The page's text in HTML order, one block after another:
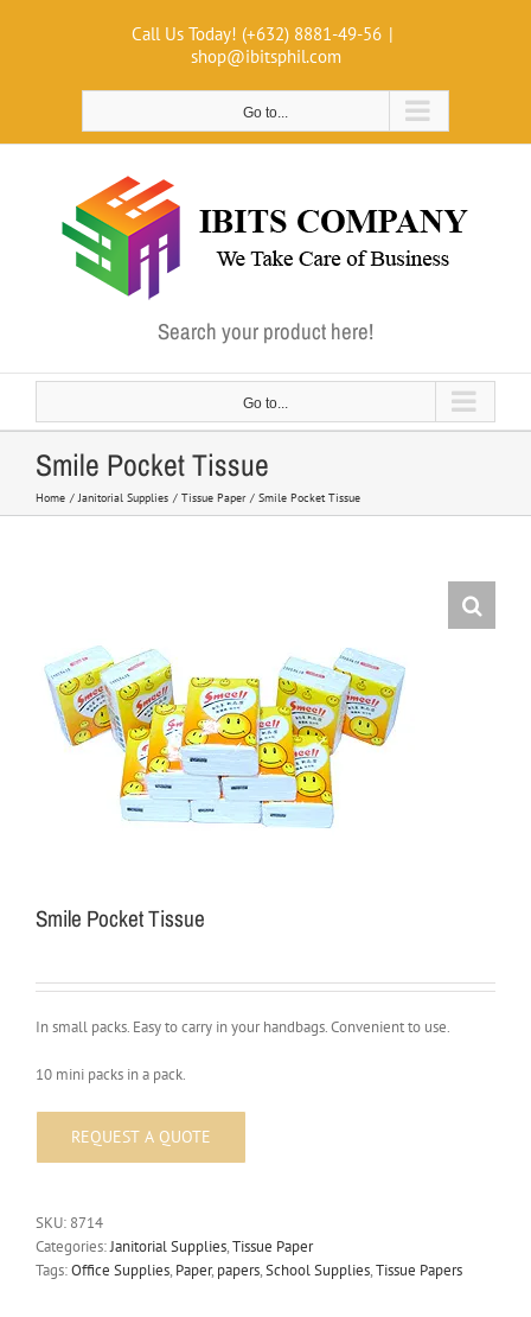
Call Us Today! (+632) 8881-49-56 |
shop@ibitsphil.com
Go to...
Search your product here!
Go to...
Smile Pocket Tissue
Home Janitorial Supplies Tissue Paper Smile Pocket Tissue
Smile Pocket Tissue
In small packs. Easy to carry in your handbags. Convenient to use.
10 mini packs in a pack.
SKU: 8714
Categories:Janitorial Supplies,Tissue Paper
Tags:Office Supplies, Paper, papers,School Supplies,Tissue Papers